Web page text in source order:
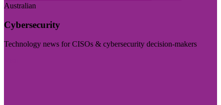
Australian
Cybersecurity
Technology news for CISOs & cybersecurity decision-makers